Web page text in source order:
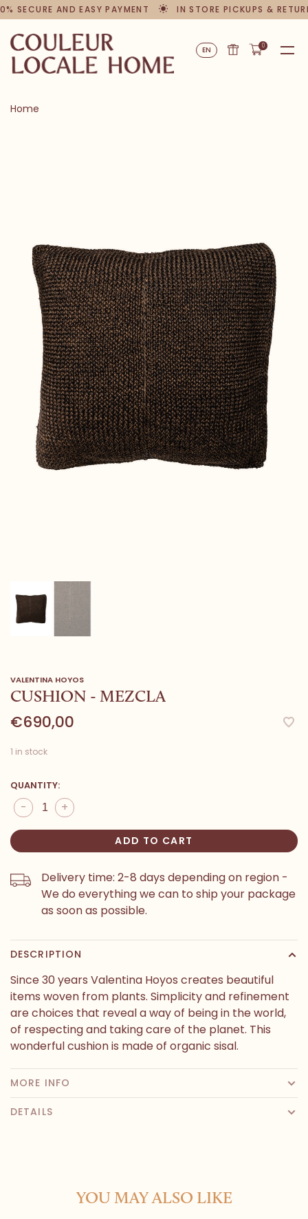
SECURE AND EASY PAYMENT IN STORE PICKUPS &
EN 0
Home
VALENTINA HOYOS
CUSHION - MEZCLA
€690,00
1 in stock
QUANTITY:
+
-
ADD TO CART
Delivery time: 2-8 days depending on region -
We do everything we can to ship your package
as soon as possible.
DESCRIPTION
Since 30 years Valentina Hoyos creates beautiful
items woven from plants. Simplicity and refinement
are choices that reveal a way of being in the world,
of respecting and taking care of the planet. This
wonderful cushion is made of organic sisal.
MORE INFO
DETAILS
YOU MAY ALSO LIKE